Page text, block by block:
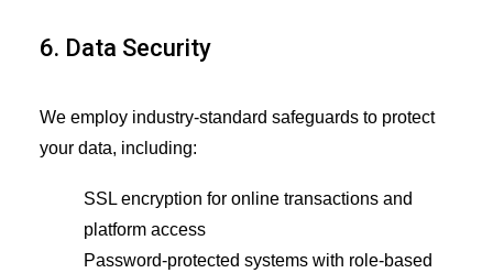
6. Data Security
We employ industry-standard safeguards to protect
your data, including:
SSL encryption for online transactions and
platform access
Password-protected systems with role-based